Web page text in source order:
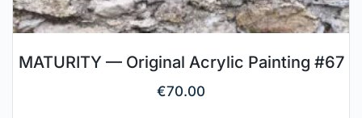
MATURITY — Original Acrylic Painting #67
€70.00